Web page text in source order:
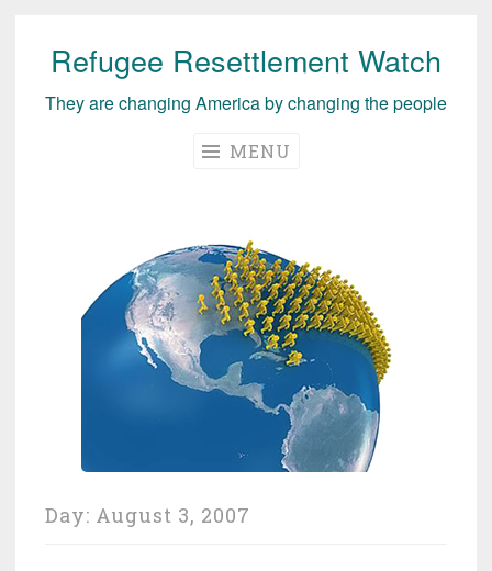
Skip
content
Refugee Resettlement Watch
They are changing America by changing the people
MENU
Day: August 3, 2007